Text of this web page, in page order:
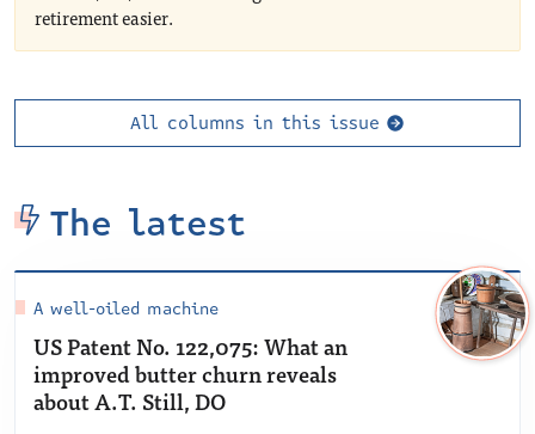
retirement easier.
All columns in this issue
The latest
A well-oiled machine
US Patent No. 122,075: What an
improved butter churn reveals
about A.T. Still, DO